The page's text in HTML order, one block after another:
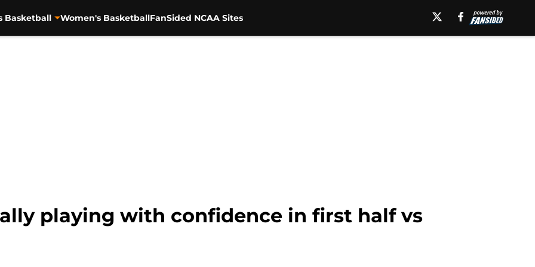
Basketball Women's BasketballFanSided NCAA Sites
playing with confidence in first half vs